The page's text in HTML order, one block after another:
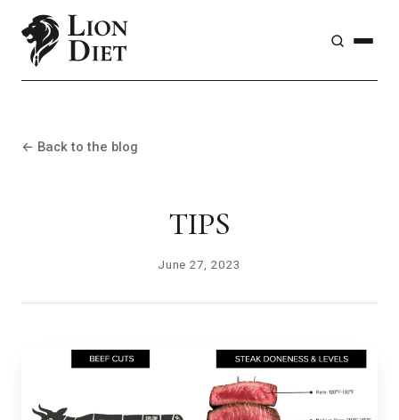
← Back to the blog
TIPS
June 27, 2023